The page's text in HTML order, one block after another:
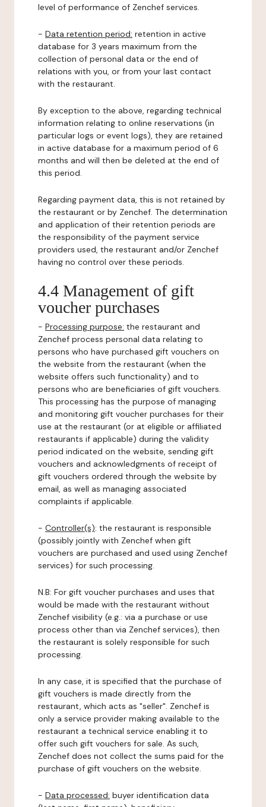
level of performance of Zenchef services.
- Data retention period: retention in active
database for 3 years maximum from the
collection of personal data or the end of
relations with you, or from your last contact
with the restaurant.
By exception to the above, regarding technical
information relating to online reservations (in
particular logs or event logs), they are retained
in active database for a maximum period of 6
months and will then be deleted at the end of
this period.
Regarding payment data, this is not retained by
the restaurant or by Zenchef. The determination
and application of their retention periods are
the responsibility of the payment service
providers used, the restaurant and/or Zenchef
having no control over these periods.
4.4 Management of gift
voucher purchases
- Processing purpose: the restaurant and
Zenchef process personal data relating to
persons who have purchased gift vouchers on
the website from the restaurant (when the
website offers such functionality) and to
persons who are beneficiaries of gift vouchers.
This processing has the purpose of managing
and monitoring gift voucher purchases for their
use at the restaurant (or at eligible or affiliated
restaurants if applicable) during the validity
period indicated on the website, sending gift
vouchers and acknowledgments of receipt of
gift vouchers ordered through the website by
email, as well as managing associated
complaints if applicable.
- Controller(s): the restaurant is responsible
(possibly jointly with Zenchef when gift
vouchers are purchased and used using Zenchef
services) for such processing.
N.B: For gift voucher purchases and uses that
would be made with the restaurant without
Zenchef visibility (e.g.: via a purchase or use
process other than via Zenchef services), then
the restaurant is solely responsible for such
processing.
In any case, it is specified that the purchase of
gift vouchers is made directly from the
restaurant, which acts as "seller". Zenchef is
only a service provider making available to the
restaurant a technical service enabling it to
offer such gift vouchers for sale. As such,
Zenchef does not collect the sums paid for the
purchase of gift vouchers on the website.
- Data processed: buyer identification data